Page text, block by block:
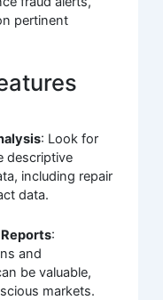
pertinent
: Look for
descriptive
including repair
data.
:
and
be valuable,
markets.